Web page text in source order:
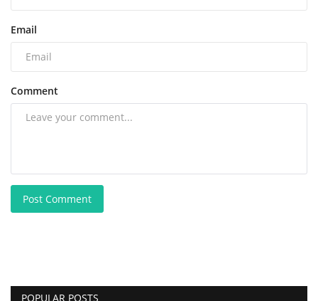
Email
Comment
Post Comment
POPULAR POSTS